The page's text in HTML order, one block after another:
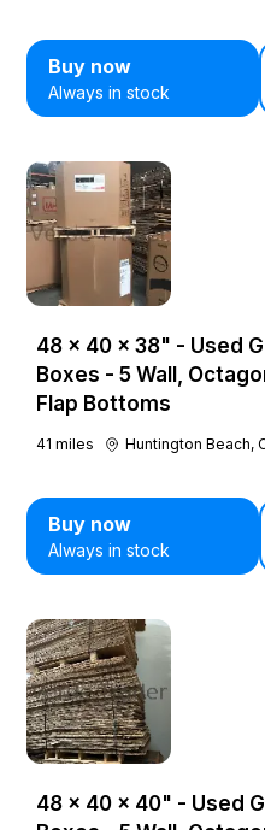
Buy now
Always in stock
48 × 40 × 38" - Used
Boxes - 5 Wall,
Flap Bottoms
41 miles Huntington Beach,
Buy now
Always in stock
48 × 40 × 40" - Used